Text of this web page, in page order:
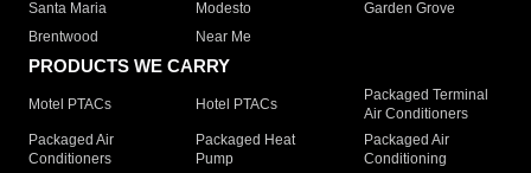
Santa Maria
Modesto
Garden Grove
Brentwood
Near Me
PRODUCTS WE CARRY
Motel PTACs Hotel PTACs
Packaged Terminal
Air Conditioners
Packaged Air
Conditioners
Packaged Heat
Pump
Packaged Air
Conditioning